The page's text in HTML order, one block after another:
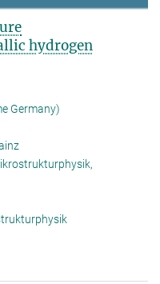
hydrogen
Germany)